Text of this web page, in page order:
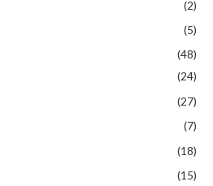
(2)
(5)
(48)
(24)
(27)
(7)
(18)
(15)